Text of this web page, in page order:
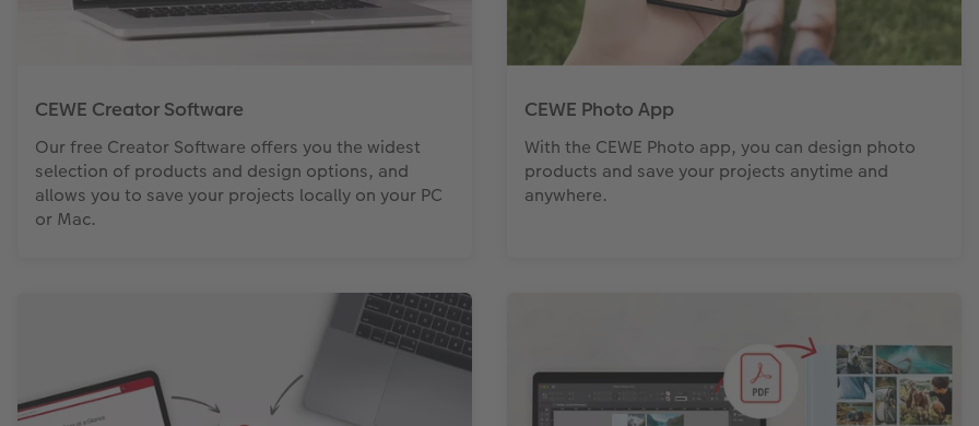
CEWE Creator Software
Our free Creator Software offers you the widest
selection of products and design options, and
allows you to save your projects locally on your PC
or Mac.
CEWE Photo App
With the CEWE Photo app, you can design photo
products and save your projects anytime and
anywhere.